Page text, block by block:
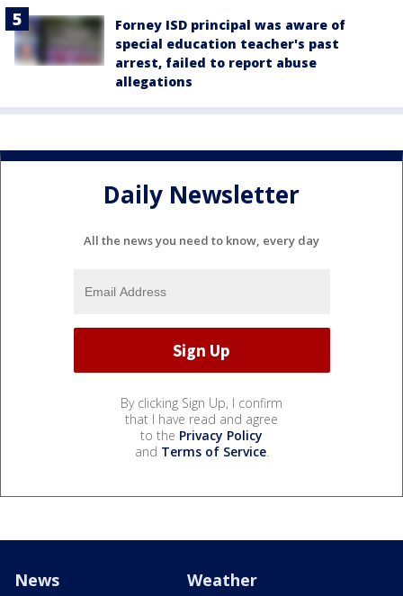
Forney ISD principal was aware of
special education teacher's past
arrest, failed to report abuse
allegations
Daily Newsletter
All the news you need to know, every day
By clicking Sign Up, I confirm
that I have read and agree
to the Privacy Policy
and Terms of Service.
News Weather